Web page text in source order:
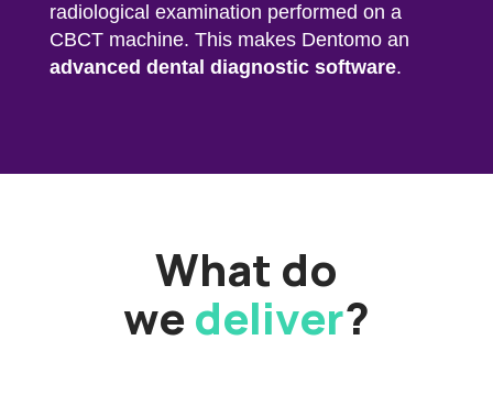
radiological examination performed on a
CBCT machine. This makes Dentomo an
advanced dental diagnostic software.
What do
we deliver?